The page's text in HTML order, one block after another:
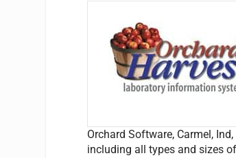
Orchard Software, Carmel,
including all types and sizes